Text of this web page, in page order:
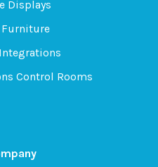
Displays
Furniture
Control Rooms